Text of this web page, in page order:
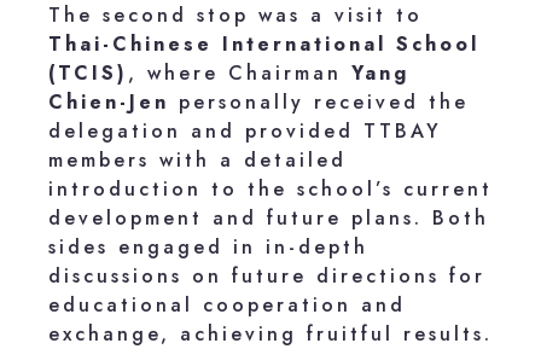
The second stop was a visit to
Thai-Chinese International School
(TCIS) , where Chairman Yang
Chien-Jen personally received the
delegation and provided TTBAY
members with a detailed
introduction to the school’s current
development and future plans. Both
sides engaged in in-depth
discussions on future directions for
educational cooperation and
exchange, achieving fruitful results.